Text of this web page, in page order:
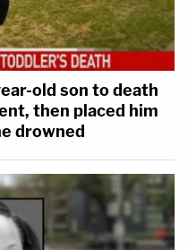
old son to death
then placed him
drowned